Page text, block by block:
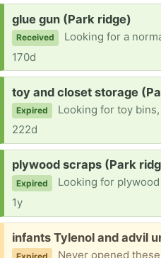
Request:
glue gun (Park ridge)
Received
Looking for a
170d
Request:
toy and closet storage
Expired
Looking for toy bins, closet
222d
Request:
plywood scraps (Park
Expired
Looking for plywood
1y
Free:
infants Tylenol and advil
Never opened